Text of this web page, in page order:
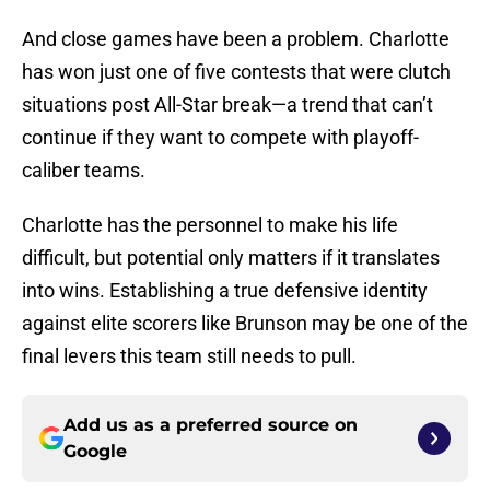
And close games have been a problem. Charlotte
has won just one of five contests that were clutch
situations post All-Star break—a trend that can’t
continue if they want to compete with playoff-
caliber teams.
Charlotte has the personnel to make his life
difficult, but potential only matters if it translates
into wins. Establishing a true defensive identity
against elite scorers like Brunson may be one of the
final levers this team still needs to pull.
Add us as a preferred source on
Google